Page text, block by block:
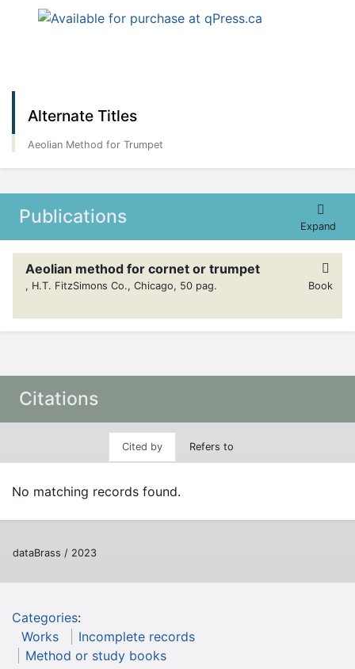
Alternate Titles
Aeolian Method for Trumpet
Expand
Publications
Aeolian method for cornet or trumpet
Book
, H.T. FitzSimons Co., Chicago, 50 pag.
Citations
Cited by Refers to
No matching records found.
dataBrass / 2023
Categories:
Works
Incomplete records
Method or study books